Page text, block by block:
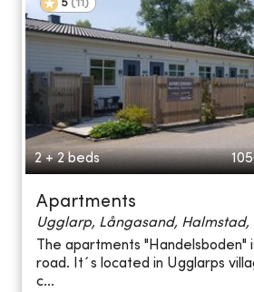
5 (11 )
2 + 2 beds
Apartments
Ugglarp, Långasand, Halmstad,
The apartments "Handelsboden"
road. It´s located in Ugglarps
c...